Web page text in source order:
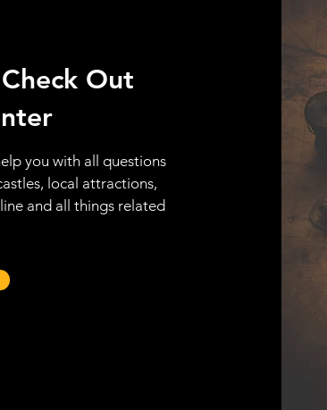
Out
you with all questions
local attractions,
and all things related